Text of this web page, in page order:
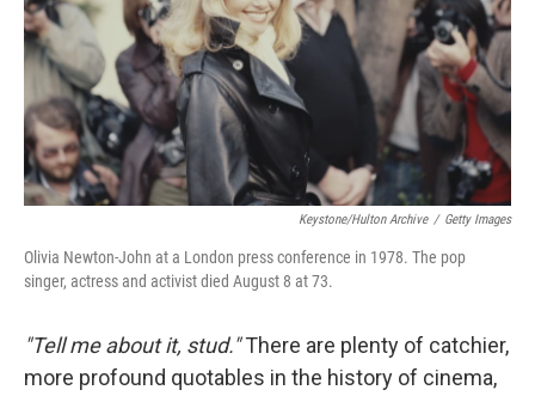
Keystone/Hulton Archive / Getty Images
Olivia Newton-John at a London press conference in 1978. The pop
singer, actress and activist died August 8 at 73.
"Tell me about it, stud."There are plenty of catchier,
more profound quotables in the history of cinema,